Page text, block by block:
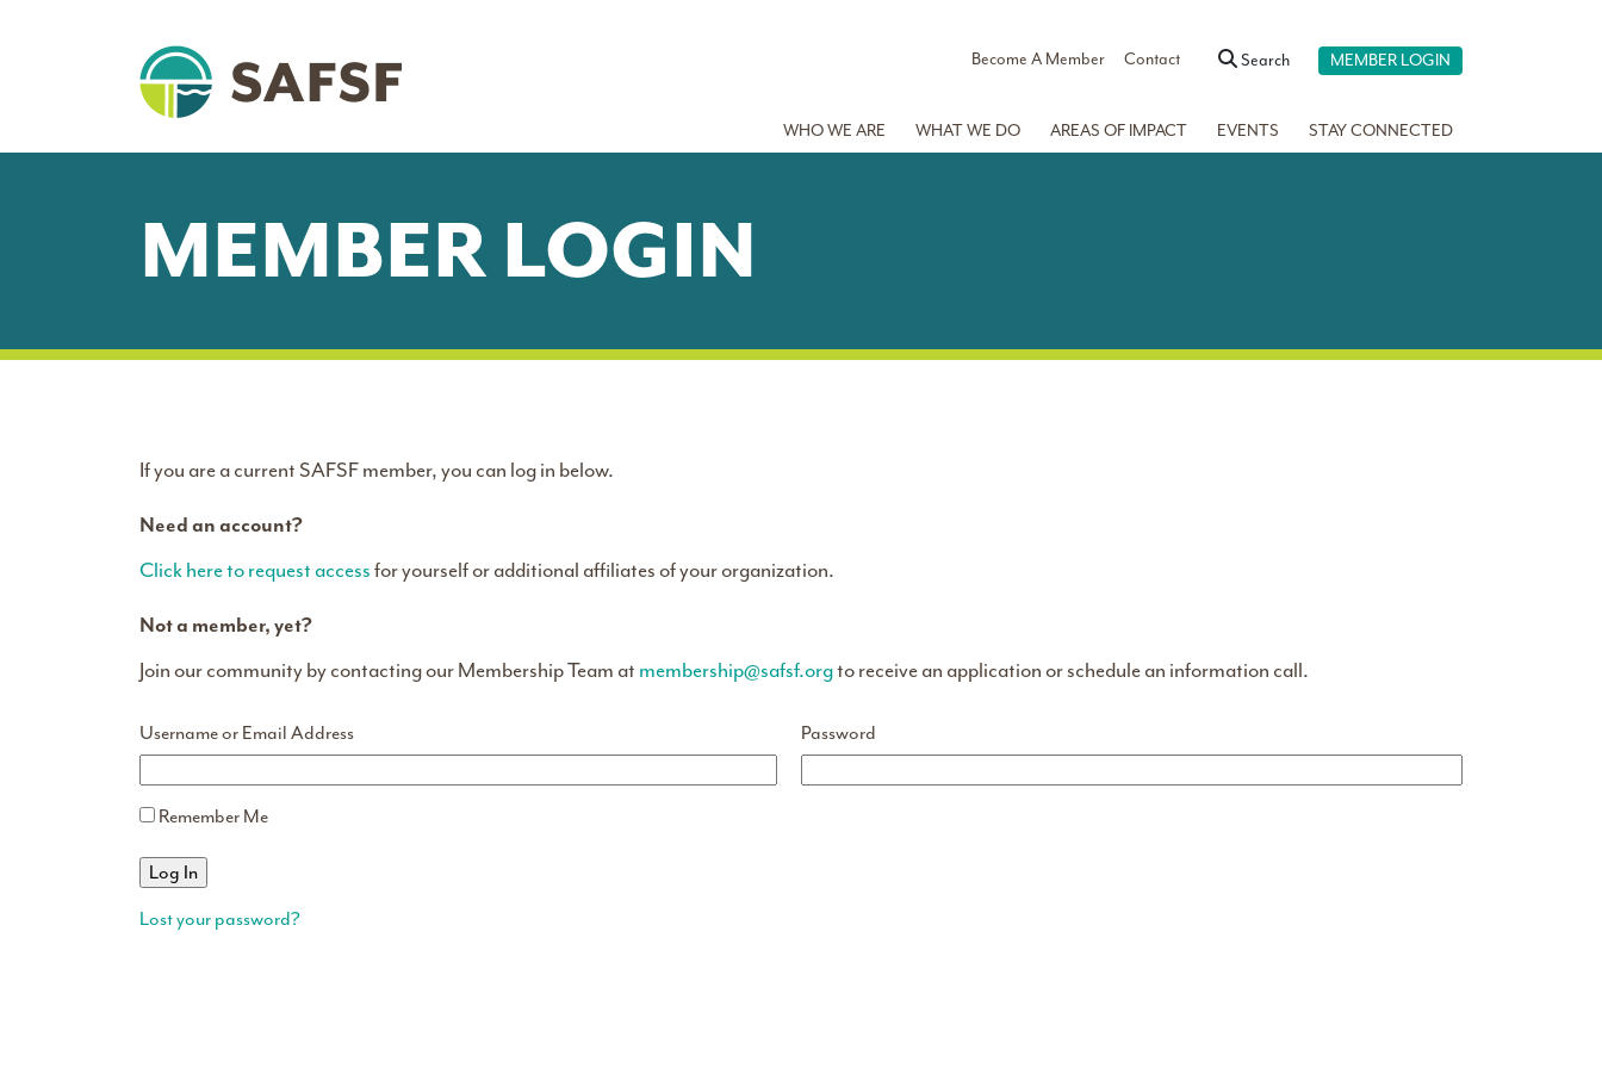
Become A Member Contact Search MEMBER LOGIN
WHO WE ARE WHAT WE DO AREAS OF IMPACT EVENTS STAY CONNECTED
MEMBER LOGIN
If you are a current SAFSF member, you can log in below.
Need an account?
Click here to request accessfor yourself or additional affiliates of your organization.
Not a member, yet?
Join our community by contacting our Membership Team at membership@safsf.orgto receive an application or schedule an information call.
Username or Email Address Password
Remember Me
Lost your password?